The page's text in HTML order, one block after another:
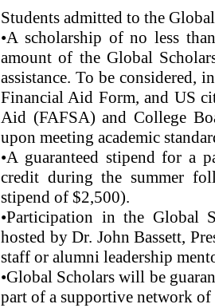
Students admitted to the
•A scholarship of no less
amount of the Global
assistance. To be considered,
Financial Aid Form, and US
Aid (FAFSA) and College
upon meeting academic
•A guaranteed stipend for a
credit during the summer
stipend of $2,500).
•Participation in the Global
hosted by Dr. John Bassett,
staff or alumni leadership
•Global Scholars will be
part of a supportive network